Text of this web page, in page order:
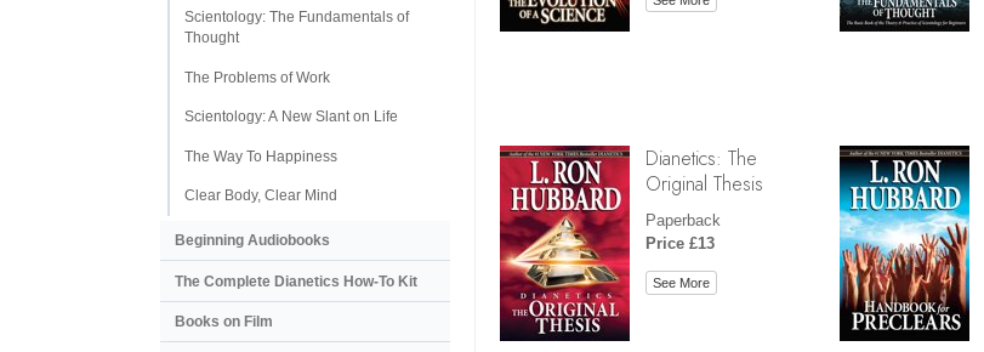
Dianetics: The
Original Thesis
Paperback
Price £13
See More
Scientology: The Fundamentals of
Thought
The Problems of Work
Scientology: A New Slant on Life
The Way To Happiness
Clear Body, Clear Mind
Beginning Audiobooks
The Complete Dianetics How-To Kit
Books on Film